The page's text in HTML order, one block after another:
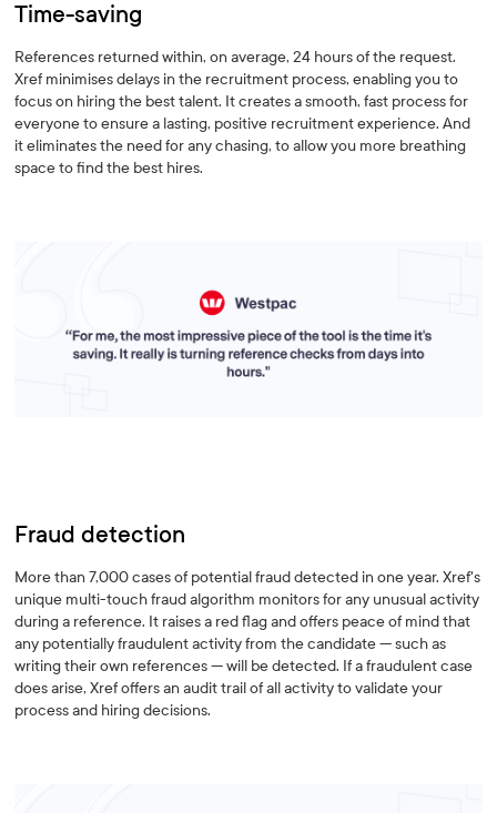
Time-saving
References returned within, on average, 24 hours of the request.
Xref minimises delays in the recruitment process, enabling you to
focus on hiring the best talent. It creates a smooth, fast process for
everyone to ensure a lasting, positive recruitment experience. And
it eliminates the need for any chasing, to allow you more breathing
space to find the best hires.
Fraud detection
More than 7,000 cases of potential fraud detected in one year. Xref's
unique multi-touch fraud algorithm monitors for any unusual activity
during a reference. It raises a red flag and offers peace of mind that
any potentially fraudulent activity from the candidate — such as
writing their own references — will be detected. If a fraudulent case
does arise, Xref offers an audit trail of all activity to validate your
process and hiring decisions.